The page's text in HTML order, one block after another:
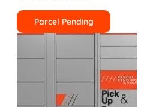
Parcel Pending